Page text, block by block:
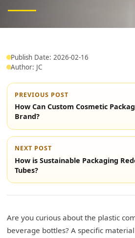
Publish Date: 2026-02-16
Author: JC
PREVIOUS POST
How Can Custom Cosmetic
Brand?
NEXT POST
How is Sustainable Packaging
Tubes?
Are you curious about the plastic
beverage bottles? A specific